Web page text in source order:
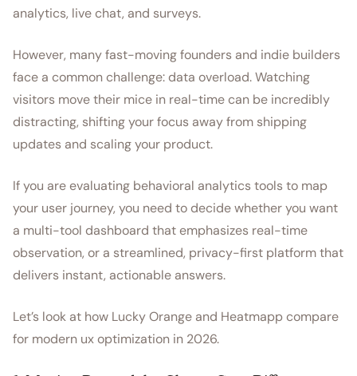
analytics, live chat, and surveys.
However, many fast-moving founders and indie builders
face a common challenge: data overload. Watching
visitors move their mice in real-time can be incredibly
distracting, shifting your focus away from shipping
updates and scaling your product.
If you are evaluating behavioral analytics tools to map
your user journey, you need to decide whether you want
a multi-tool dashboard that emphasizes real-time
observation, or a streamlined, privacy-first platform that
delivers instant, actionable answers.
Let’s look at how Lucky Orange and Heatmapp compare
for modern ux optimization in 2026.